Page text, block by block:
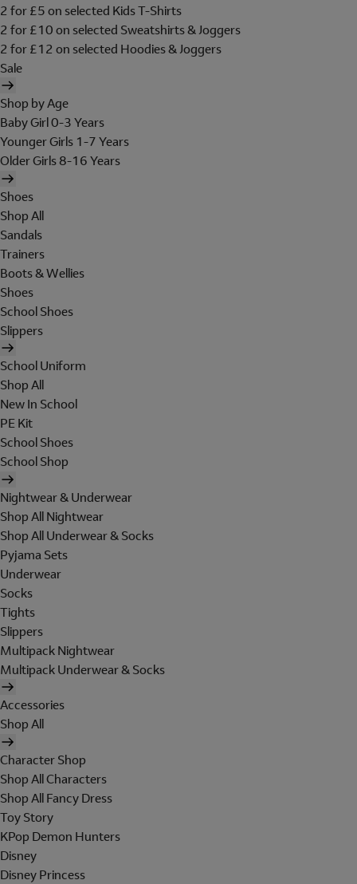
2 for £5 on selected Kids T-Shirts
2 for £10 on selected Sweatshirts & Joggers
2 for £12 on selected Hoodies & Joggers
Sale
Shop by Age
Baby Girl 0-3 Years
Younger Girls 1-7 Years
Older Girls 8-16 Years
Shoes
Shop All
Sandals
Trainers
Boots & Wellies
Shoes
School Shoes
Slippers
School Uniform
Shop All
New In School
PE Kit
School Shoes
School Shop
Nightwear & Underwear
Shop All Nightwear
Shop All Underwear & Socks
Pyjama Sets
Underwear
Socks
Tights
Slippers
Multipack Nightwear
Multipack Underwear & Socks
Accessories
Shop All
Character Shop
Shop All Characters
Shop All Fancy Dress
Toy Story
KPop Demon Hunters
Disney
Disney Princess